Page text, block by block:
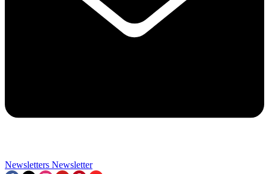
Newsletters Newsletter